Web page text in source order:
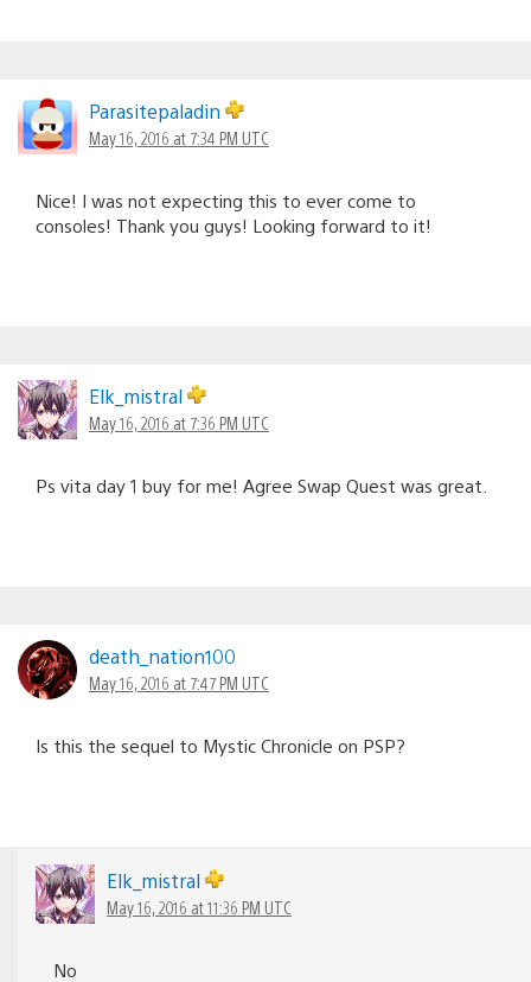
Parasitepaladin
May 16, 2016 at 7:34 PM UTC
Nice! I was not expecting this to ever come to
consoles! Thank you guys! Looking forward to it!
Elk_mistral
May 16, 2016 at 7:36 PM UTC
Ps vita day 1 buy for me! Agree Swap Quest was great.
death_nation100
May 16, 2016 at 7:47 PM UTC
Is this the sequel to Mystic Chronicle on PSP?
Elk_mistral
May 16, 2016 at 11:36 PM UTC
No